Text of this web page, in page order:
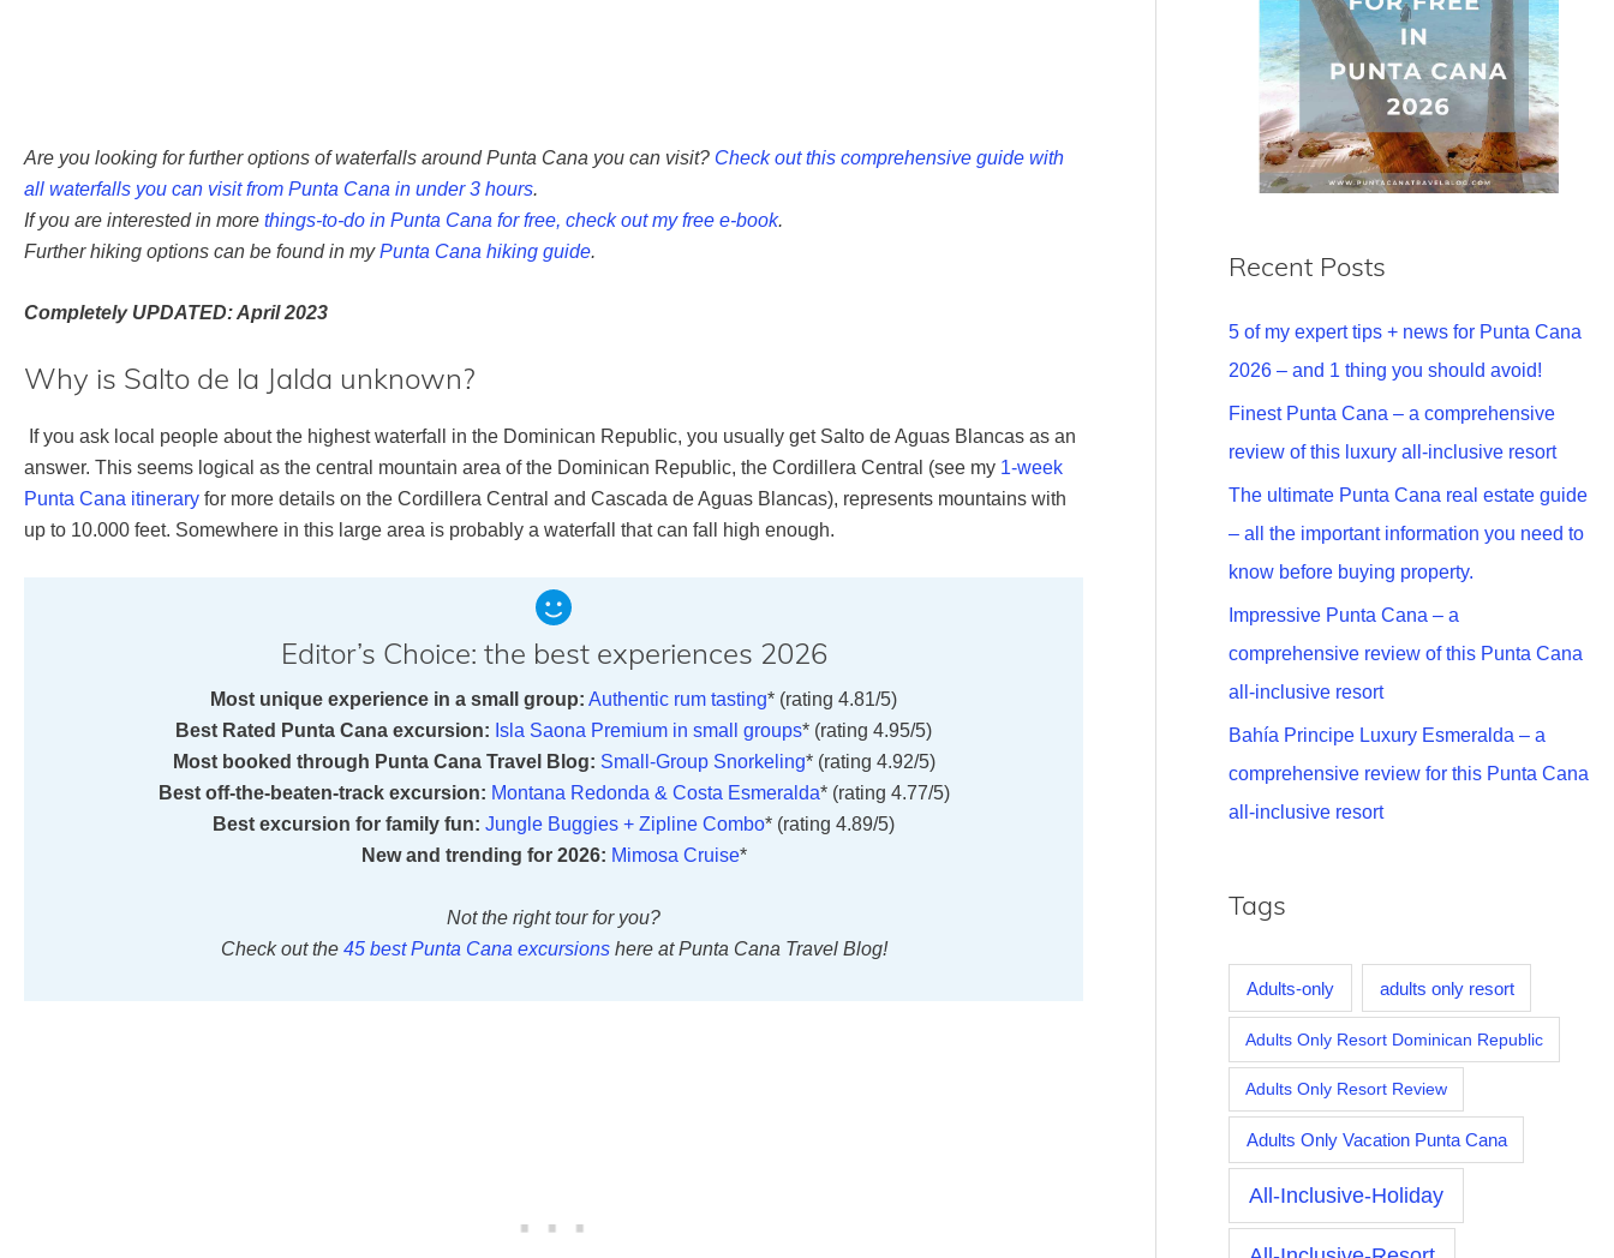
Are you looking for further options of waterfalls around Punta Cana you can visit? Check out this comprehensive guide with
all waterfalls you can visit from Punta Cana in under 3 hours.
If you are interested in more things-to-do in Punta Cana for free, check out my free e-book.
Further hiking options can be found in myPunta Cana hiking guide.
Completely UPDATED: April 2023
Why is Salto de la Jalda unknown?
If you ask local people about the highest waterfall in the Dominican Republic, you usually get Salto de Aguas Blancas as an
answer. This seems logical as the central mountain area of the Dominican Republic, the Cordillera Central (see my 1-week
Punta Cana itinerary for more details on the Cordillera Central and Cascada de Aguas Blancas), represents mountains with
up to 10.000 feet. Somewhere in this large area is probably a waterfall that can fall high enough.
Editor’s Choice: the best experiences 2026
Most unique experience in a small group: Authentic rum tasting* (rating 4.81/5)
Best Rated Punta Cana excursion: Isla Saona Premium in small groups* (rating 4.95/5)
Most booked through Punta Cana Travel Blog: Small-Group Snorkeling* (rating 4.92/5)
Best off-the-beaten-track excursion: Montana Redonda & Costa Esmeralda* (rating 4.77/5)
Best excursion for family fun: Jungle Buggies + Zipline Combo* (rating 4.89/5)
New and trending for 2026: Mimosa Cruise*
Not the right tour for you?
Check out the 45 best Punta Cana excursions here at Punta Cana Travel Blog!
Recent Posts
5 of my expert tips + news for Punta Cana
2026 – and 1 thing you should avoid!
Finest Punta Cana – a comprehensive
review of this luxury all-inclusive resort
The ultimate Punta Cana real estate guide
– all the important information you need to
know before buying property.
Impressive Punta Cana – a
comprehensive review of this Punta Cana
all-inclusive resort
Bahía Principe Luxury Esmeralda – a
comprehensive review for this Punta Cana
all-inclusive resort
Tags
Adults-only adults only resort
Adults Only Resort Dominican Republic
Adults Only Resort Review
Adults Only Vacation Punta Cana
All-Inclusive-Holiday